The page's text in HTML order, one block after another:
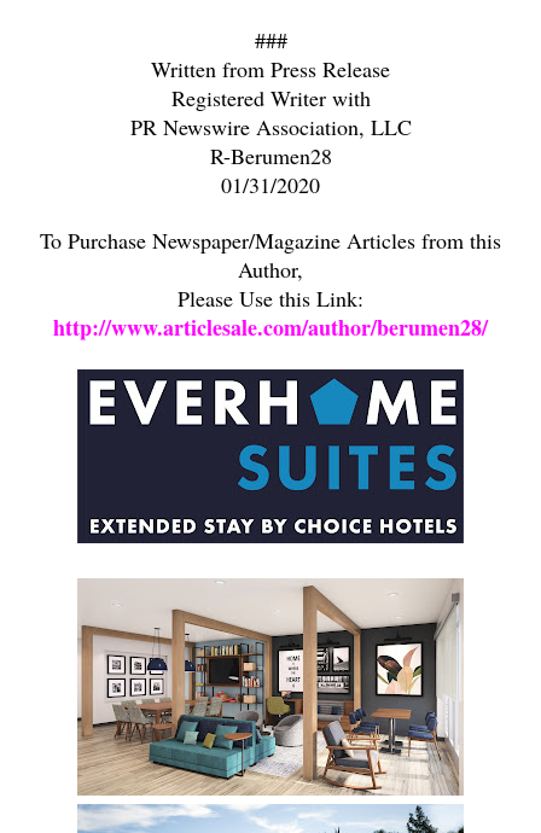
###
Written from Press Release
Registered Writer with
PR Newswire Association, LLC
R-Berumen28
01/31/2020
To Purchase Newspaper/Magazine Articles from this
Author,
Please Use this Link:
http://www.articlesale.com/author/berumen28/